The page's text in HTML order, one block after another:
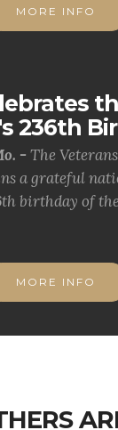
MORE INFO
236th
- The
a grateful
birthday of
MORE INFO